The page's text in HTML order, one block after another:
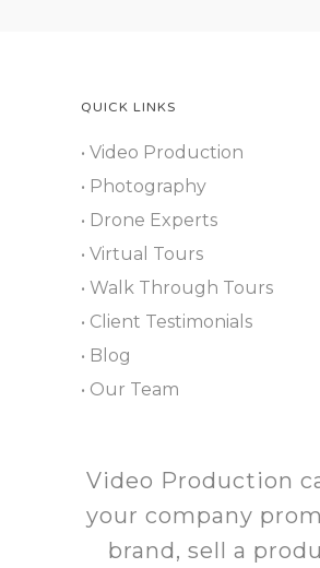
QUICK LINKS
• Video Production
• Photography
• Drone Experts
• Virtual Tours
• Walk Through Tours
• Client Testimonials
• Blog
• Our Team
Video Production
your company
brand, sell a